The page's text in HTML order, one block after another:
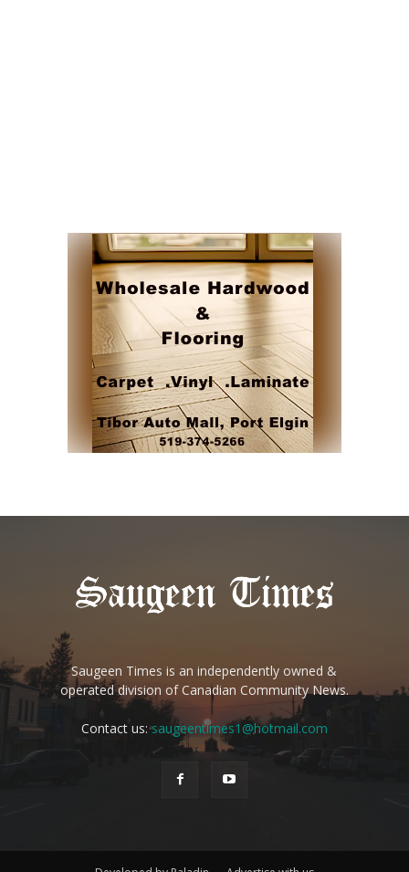
Saugeen Times is an independently owned &
operated division of Canadian Community News.
Contact us:saugeentimes1@hotmail.com